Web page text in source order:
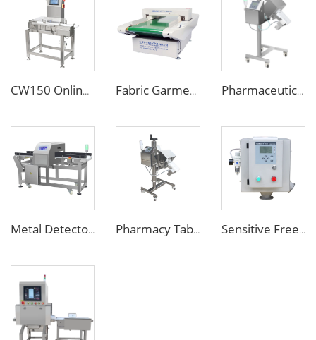
CW150 Online Dynamic Weight Sorting Machine Check Weigher for Food Industry Fabric Garment Needle Metal Detector for Packed Underwear Socks Shoes Pharmaceutical Medicine Metal Detector for Tablet Capsule Pill Drug
Metal Detector Detection Equipment for Food Processing Industry Pharmacy Tablet Pill Metal Detector Machine Sensitive Free Falling Food Metal Separator for Plastic Granules Flake